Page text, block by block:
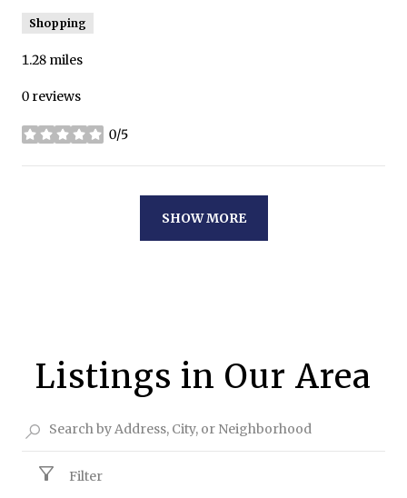
Shopping
1.28 miles
0 reviews
0/5
stars
SHOW MORE
Listings in Our Area
Filter